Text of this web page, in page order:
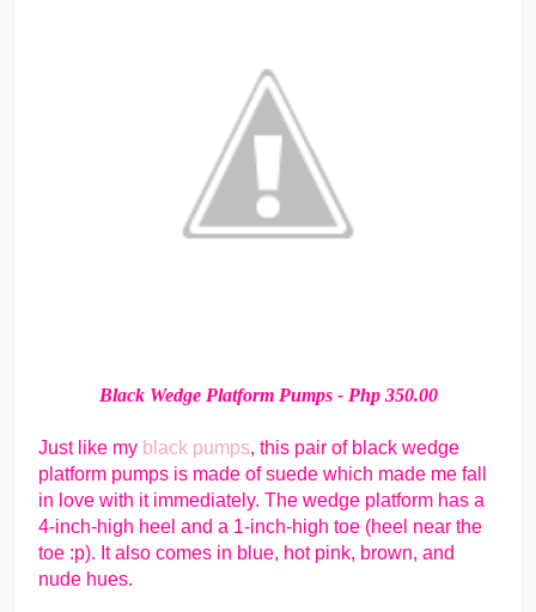
Black Wedge Platform Pumps - Php 350.00
Just like my black pumps, this pair of black wedge
platform pumps is made of suede which made me fall
in love with it immediately. The wedge platform has a
4-inch-high heel and a 1-inch-high toe (heel near the
toe :p). It also comes in blue, hot pink, brown, and
nude hues.